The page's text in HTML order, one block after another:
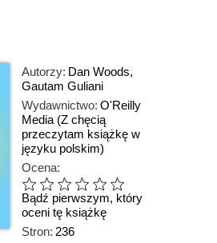
Autorzy: Dan Woods,
Gautam Guliani
Wydawnictwo: O'Reilly
Media (Z chęcią
przeczytam książkę w
języku polskim)
Ocena:
Bądź pierwszym, który
oceni tę książkę
Stron: 236